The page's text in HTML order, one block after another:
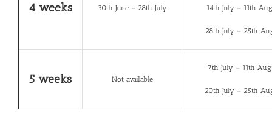
4 weeks 30th June – 28th July 14th July – 11th
28th July – 25th
5 weeks Not available
7th July – 11th
20th July – 25th